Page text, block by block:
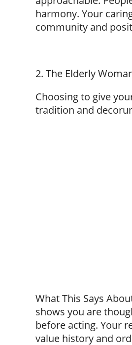
harmony. Your
community and
2. The Elderly
Choosing to give
tradition and
What This Says
shows you are
before acting. Your
value history and